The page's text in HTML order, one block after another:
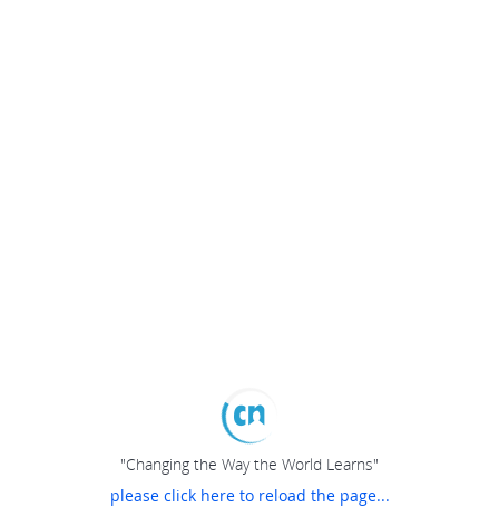
"Changing the Way the World Learns"
please click here to reload the page...